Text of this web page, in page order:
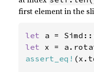
first element in the
let a =
let x =
assert_eq!